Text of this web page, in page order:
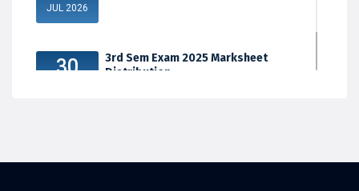
JUL 2026
30
3rd Sem Exam 2025 Marksheet
Distribution